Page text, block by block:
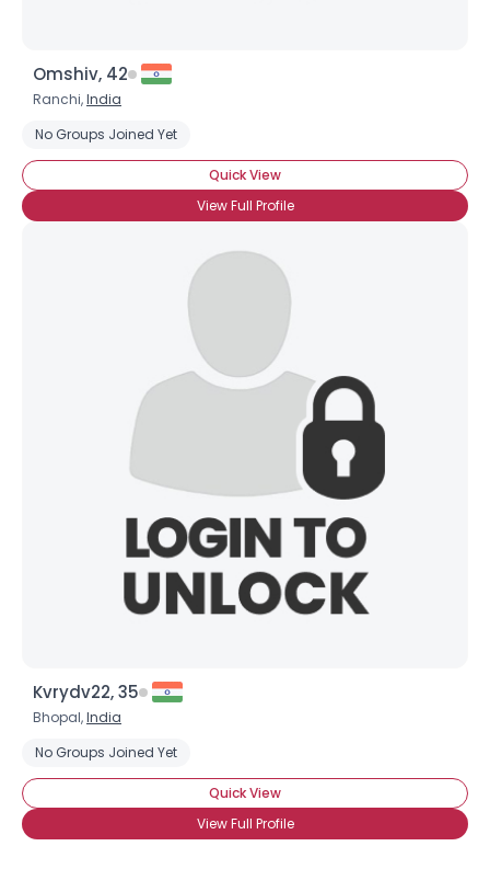
Omshiv, 42
Ranchi,India
No Groups Joined Yet
Quick View
View Full Profile
Kvrydv22, 35
Bhopal,India
No Groups Joined Yet
Quick View
View Full Profile